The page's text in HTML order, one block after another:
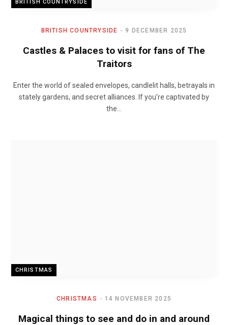
BRITISH COUNTRYSIDE
BRITISH COUNTRYSIDE 9 DECEMBER 2025
Castles & Palaces to visit for fans of The
Traitors
Enter the world of sealed envelopes, candlelit halls, betrayals in
stately gardens, and secret alliances. If you’re captivated by
the…
CHRISTMAS
CHRISTMAS 14 NOVEMBER 2025
Magical things to see and do in and around